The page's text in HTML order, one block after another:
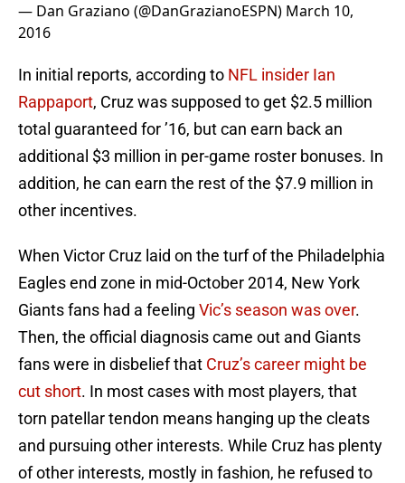
— Dan Graziano (@DanGrazianoESPN) March 10,
2016
In initial reports, according to NFL insider Ian
Rappaport, Cruz was supposed to get $2.5 million
total guaranteed for ’16, but can earn back an
additional $3 million in per-game roster bonuses. In
addition, he can earn the rest of the $7.9 million in
other incentives.
When Victor Cruz laid on the turf of the Philadelphia
Eagles end zone in mid-October 2014, New York
Giants fans had a feeling Vic’s season was over.
Then, the official diagnosis came out and Giants
fans were in disbelief that Cruz’s career might be
cut short. In most cases with most players, that
torn patellar tendon means hanging up the cleats
and pursuing other interests. While Cruz has plenty
of other interests, mostly in fashion, he refused to